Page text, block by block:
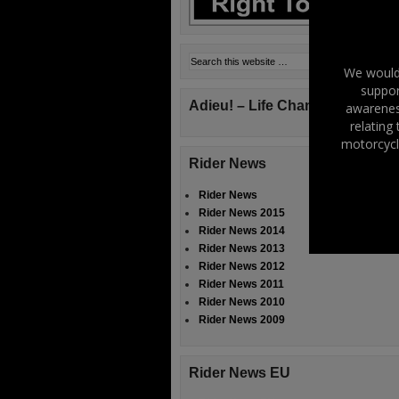
Adieu! – Life Changes!
Rider News
Rider News
Rider News 2015
Rider News 2014
Rider News 2013
Rider News 2012
Rider News 2011
Rider News 2010
Rider News 2009
Rider News EU
We
relating